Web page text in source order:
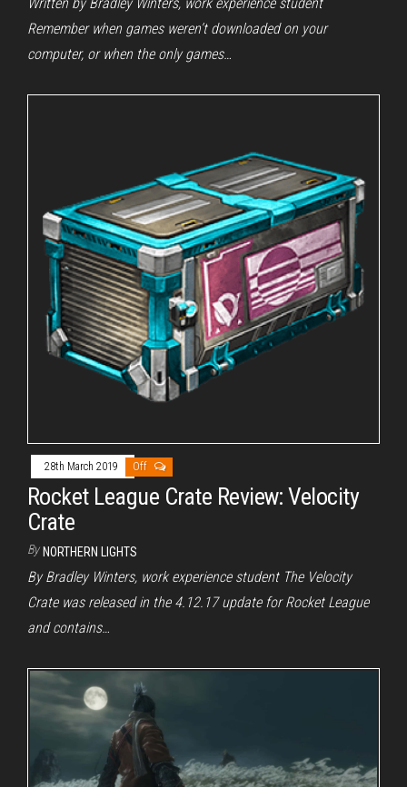
Remember when games weren’t downloaded on your
computer, or when the only games…
28th March 2019 Off
Rocket League Crate Review: Velocity
Crate
By NORTHERN LIGHTS
By Bradley Winters, work experience student The Velocity
Crate was released in the 4.12.17 update for Rocket League
and contains…